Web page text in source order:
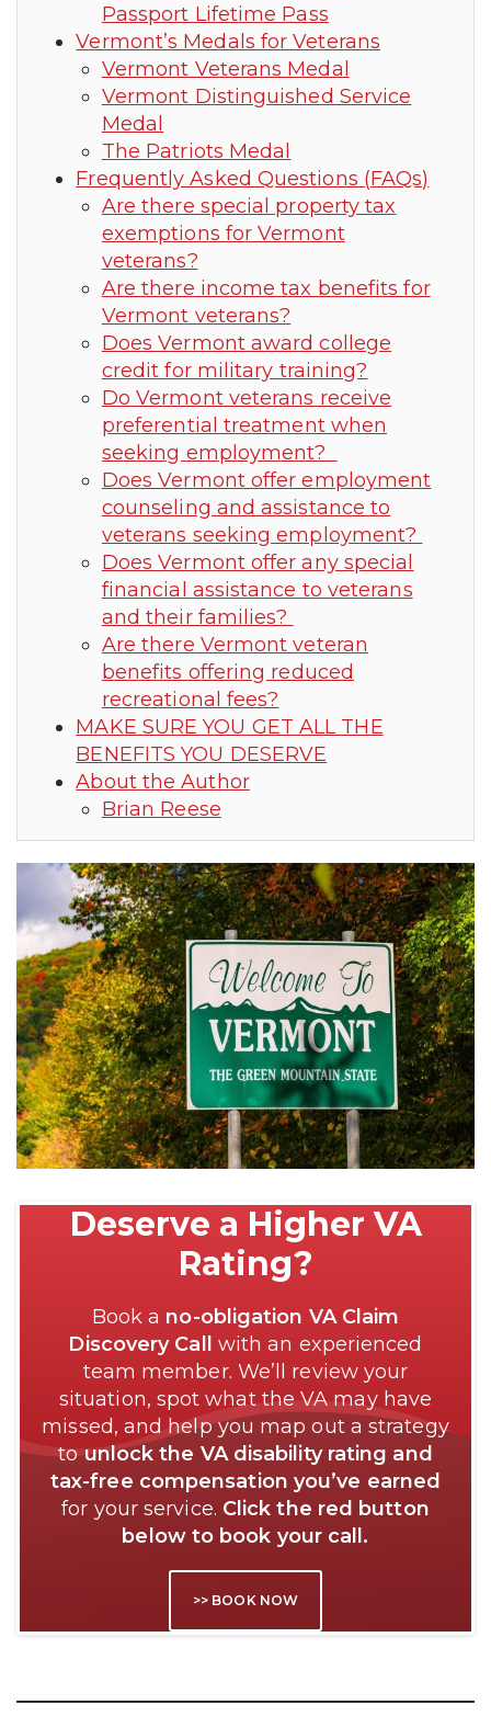
Passport Lifetime Pass
Vermont’s Medals for Veterans
Vermont Veterans Medal
Vermont Distinguished Service
Medal
The Patriots Medal
Frequently Asked Questions (FAQs)
Are there special property tax
exemptions for Vermont
veterans?
Are there income tax benefits for
Vermont veterans?
Does Vermont award college
credit for military training?
Do Vermont veterans receive
preferential treatment when
seeking employment?
Does Vermont offer employment
counseling and assistance to
veterans seeking employment?
Does Vermont offer any special
financial assistance to veterans
and their families?
Are there Vermont veteran
benefits offering reduced
recreational fees?
MAKE SURE YOU GET ALL THE
BENEFITS YOU DESERVE
About the Author
Brian Reese
Deserve a Higher VA
Rating?
Book a no-obligation VA Claim
Discovery Call
with an experienced
team member. We’ll review your
situation, spot what the VA may have
missed, and help you map out a strategy
tounlock the VA disability rating and
tax-free compensation you’ve earned
for your service. Click the red button
below to book your call.
>> BOOK NOW